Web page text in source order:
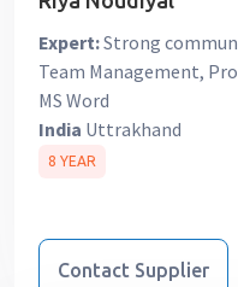
Expert:Strong
Team Management,
MS Word
India Uttrakhand
8 YEAR
Contact Supplier